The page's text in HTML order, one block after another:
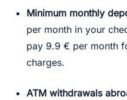
Minimum monthly
per month in your
pay 9.9 € per month
charges.
ATM withdrawals